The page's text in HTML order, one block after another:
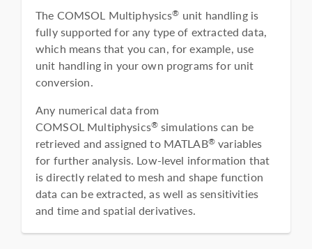
The COMSOL Multiphysics® unit handling is
fully supported for any type of extracted data,
which means that you can, for example, use
unit handling in your own programs for unit
conversion.
Any numerical data from
COMSOL Multiphysics® simulations can be
retrieved and assigned to MATLAB®variables
for further analysis. Low-level information that
is directly related to mesh and shape function
data can be extracted, as well as sensitivities
and time and spatial derivatives.